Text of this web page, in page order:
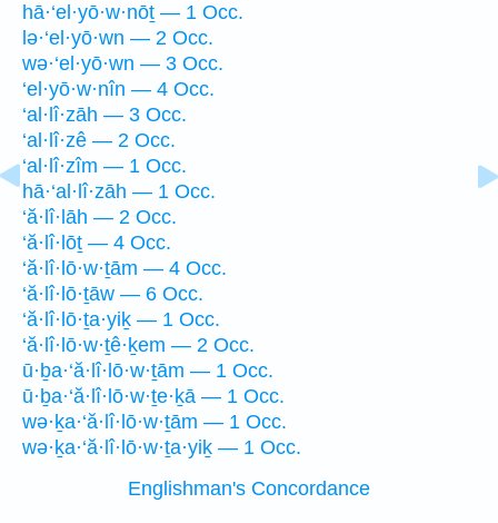
hā·‘el·yō·w·nōṯ — 1 Occ.
lə·‘el·yō·wn — 2 Occ.
wə·‘el·yō·wn — 3 Occ.
‘el·yō·w·nîn — 4 Occ.
‘al·lî·zāh — 3 Occ.
‘al·lî·zê — 2 Occ.
‘al·lî·zîm — 1 Occ.
hā·‘al·lî·zāh — 1 Occ.
‘ă·lî·lāh — 2 Occ.
‘ă·lî·lōṯ — 4 Occ.
‘ă·lî·lō·w·ṯām — 4 Occ.
‘ă·lî·lō·ṯāw — 6 Occ.
‘ă·lî·lō·ṯa·yiḵ — 1 Occ.
‘ă·lî·lō·w·ṯê·ḵem — 2 Occ.
ū·ḇa·‘ă·lî·lō·w·ṯām — 1 Occ.
ū·ḇa·‘ă·lî·lō·w·ṯe·ḵā — 1 Occ.
wə·ḵa·‘ă·lî·lō·w·ṯām — 1 Occ.
wə·ḵa·‘ă·lî·lō·w·ṯa·yiḵ — 1 Occ.
Englishman's Concordance